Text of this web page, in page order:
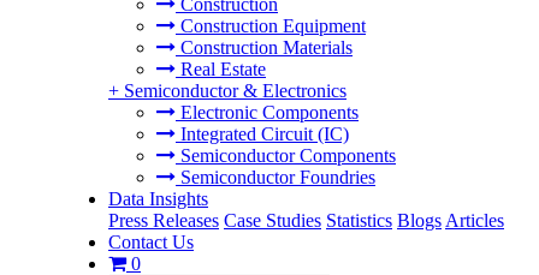
Construction
Construction Equipment
Construction Materials
Real Estate
+ Semiconductor & Electronics
Electronic Components
Integrated Circuit (IC)
Semiconductor Components
Semiconductor Foundries
Data Insights
Press Releases Case Studies Statistics Blogs Articles
Contact Us
0